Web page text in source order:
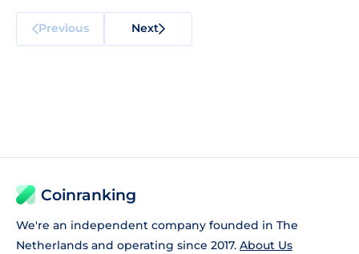
Previous Next
Coinranking
We're an independent company founded in The
Netherlands and operating since 2017. About Us